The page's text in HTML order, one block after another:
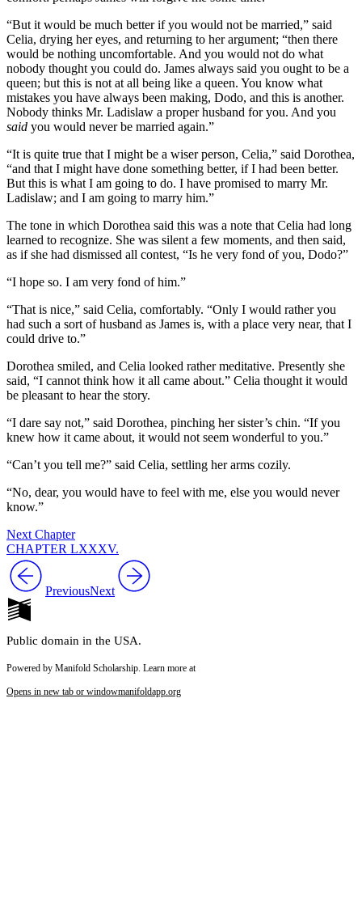
“But it would be much better if you would not be married,” said
Celia, drying her eyes, and returning to her argument; “then there
would be nothing uncomfortable. And you would not do what
nobody thought you could do. James always said you ought to be a
queen; but this is not at all being like a queen. You know what
mistakes you have always been making, Dodo, and this is another.
Nobody thinks Mr. Ladislaw a proper husband for you. And you
said you would never be married again.”
“It is quite true that I might be a wiser person, Celia,” said Dorothea,
“and that I might have done something better, if I had been better.
But this is what I am going to do. I have promised to marry Mr.
Ladislaw; and I am going to marry him.”
The tone in which Dorothea said this was a note that Celia had long
learned to recognize. She was silent a few moments, and then said,
as if she had dismissed all contest, “Is he very fond of you, Dodo?”
“I hope so. I am very fond of him.”
“That is nice,” said Celia, comfortably. “Only I would rather you
had such a sort of husband as James is, with a place very near, that I
could drive to.”
Dorothea smiled, and Celia looked rather meditative. Presently she
said, “I cannot think how it all came about.” Celia thought it would
be pleasant to hear the story.
“I dare say not,” said Dorothea, pinching her sister’s chin. “If you
knew how it came about, it would not seem wonderful to you.”
“Can’t you tell me?” said Celia, settling her arms cozily.
“No, dear, you would have to feel with me, else you would never
know.”
Next Chapter
CHAPTER LXXXV.
PreviousNext
Public domain in the USA.
Powered by Manifold Scholarship. Learn more at
Opens in new tab or windowmanifoldapp.org